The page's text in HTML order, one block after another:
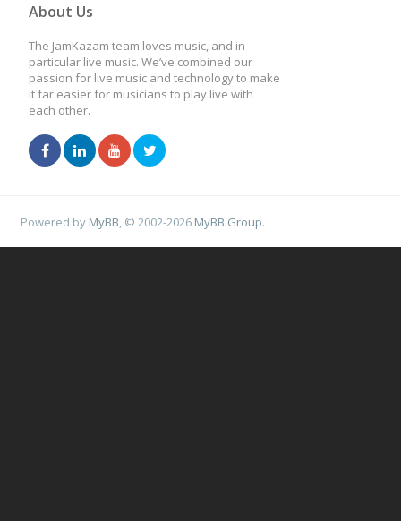
About Us
The JamKazam team loves music, and in
particular live music. We’ve combined our
passion for live music and technology to make
it far easier for musicians to play live with
each other.
Powered by MyBB , © 2002-2026 MyBB Group.